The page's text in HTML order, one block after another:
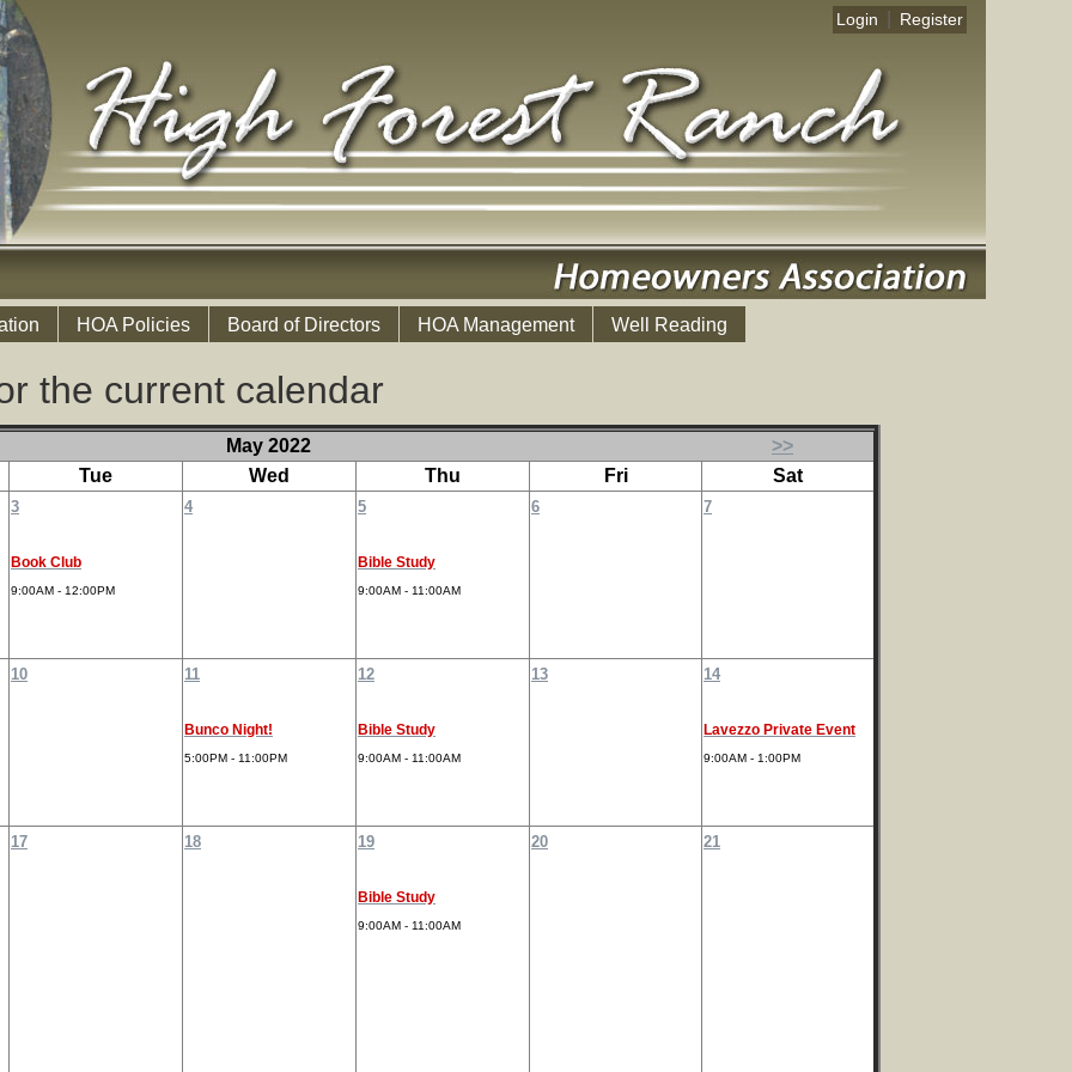
Login Register
HOA Policies Board of Directors HOA Management Well Reading
the current calendar
May 2022
>>
Tue
Wed Thu Fri Sat
3
Book Club
9:00AM - 12:00PM
4 5
Bible Study
9:00AM - 11:00AM
6 7
10 11
Bunco Night!
5:00PM - 11:00PM
12
Bible Study
9:00AM - 11:00AM
13 14
Lavezzo Private Event
9:00AM - 1:00PM
17 18 19
Bible Study
9:00AM - 11:00AM
20 21